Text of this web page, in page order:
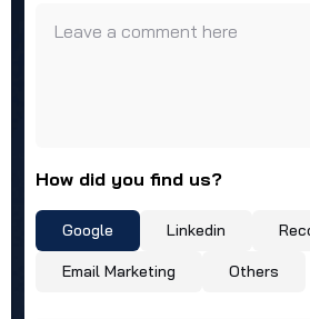
Leave a comment here
How did you find us?
Google Linkedin
Email Marketing Others